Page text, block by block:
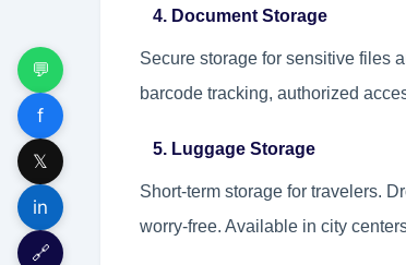
💬
f
𝕏
in
🔗
4. Document Storage
Secure storage for sensitive files
barcode tracking, authorized
5. Luggage Storage
Short-term storage for travelers.
worry-free. Available in city